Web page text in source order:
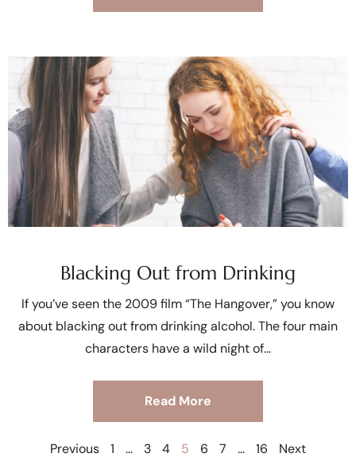
Blacking Out from Drinking
If you’ve seen the 2009 film “The Hangover,” you know
about blacking out from drinking alcohol. The four main
characters have a wild night of
Read More
Previous 1 … 3 4 5 6 7 … 16 Next